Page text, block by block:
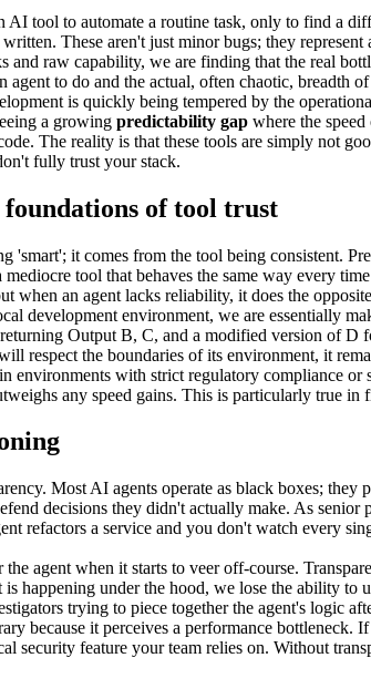
tool to automate a routine task, only to find a
These aren't just minor bugs; they
and raw capability, we are finding that the real
to do and the actual, often chaotic, breadth
is quickly being tempered by the
a growing predictability gap where the
The reality is that these tools are simply not
fully trust your stack.
of tool trust
'smart'; it comes from the tool being consistent.
tool that behaves the same way every
when an agent lacks reliability, it does the
development environment, we are essentially
Output B, C, and a modified version of
respect the boundaries of its environment, it
environments with strict regulatory compliance
any speed gains. This is particularly true in
Most AI agents operate as black boxes;
decisions they didn't actually make. As
refactors a service and you don't watch every
agent when it starts to veer off-course.
happening under the hood, we lose the ability
trying to piece together the agent's logic
because it perceives a performance
security feature your team relies on. Without